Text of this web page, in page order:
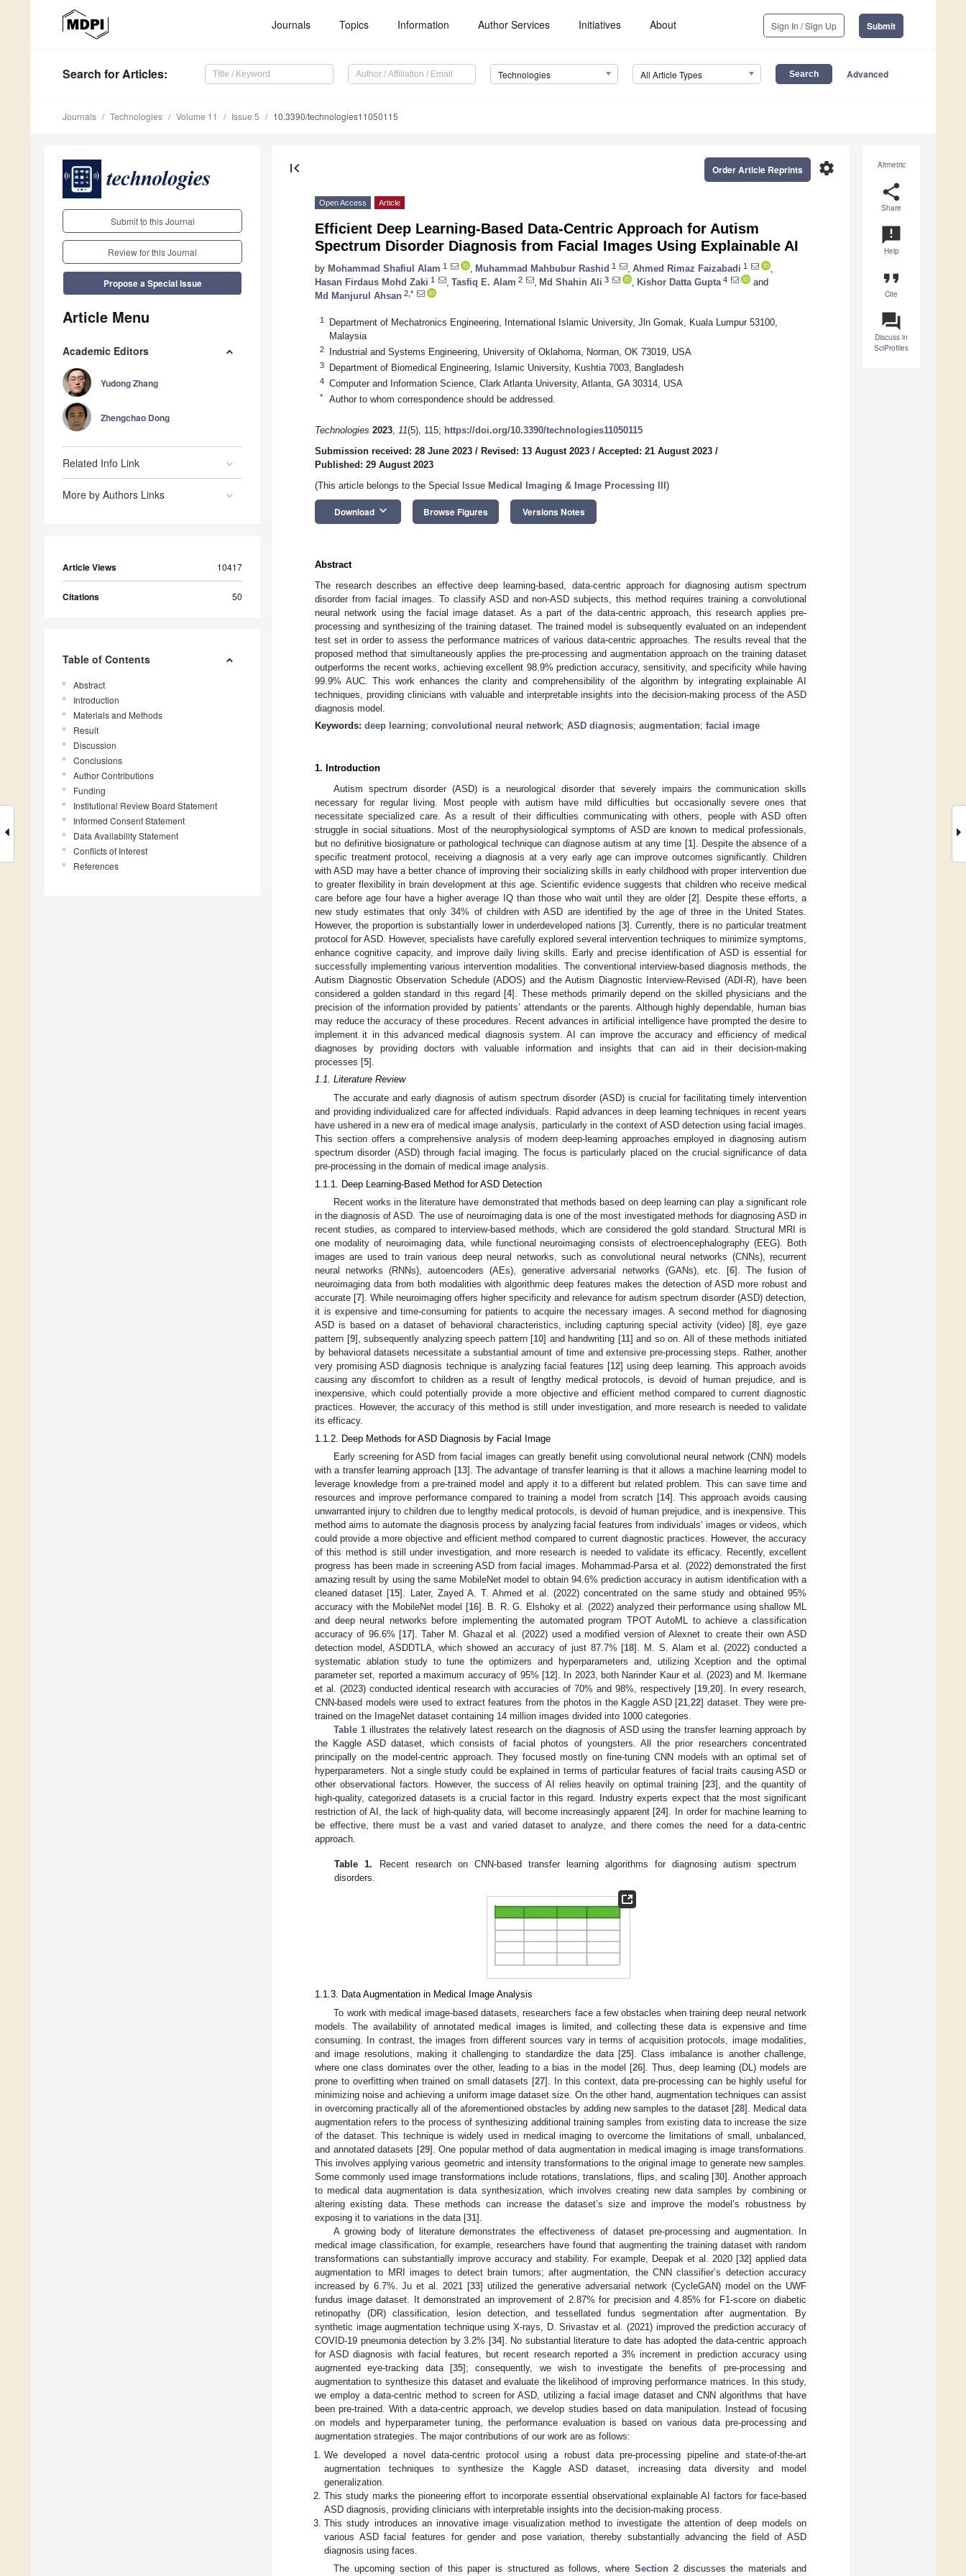
Journals Topics Information Author Services Initiatives About Sign In / Sign Up Submit
Search for Articles: Technologies All Article Types Advanced
Journals Technologies Volume 11 Issue 5 10.3390/technologies11050115
Submit to this Journal
Review for this Journal
Propose a Special Issue
Article Menu
Academic Editors
Yudong Zhang
Zhengchao Dong
Related Info Link
More by Authors Links
Article Views 10417
Citations 50
Table of Contents
Abstract
Introduction
Materials and Methods
Result
Discussion
Conclusions
Author Contributions
Funding
Institutional Review Board Statement
Informed Consent Statement
Data Availability Statement
Conflicts of Interest
References
Altmetric
share
Share
announcement
Help
format_quote
Cite
question_answer
Discuss in
SciProfiles
first_page settings
Order Article Reprints
Open Access Article
Efficient Deep Learning-Based Data-Centric Approach for Autism
Spectrum Disorder Diagnosis from Facial Images Using Explainable AI
by Mohammad Shafiul Alam 1 Muhammad Mahbubur Rashid 1 Ahmed Rimaz Faizabadi 1
Hasan Firdaus Mohd Zaki 1 Tasfiq E. Alam 2 Md Shahin Ali 3 Kishor Datta Gupta 4
and
Md Manjurul Ahsan 2,*
1
Department of Mechatronics Engineering, International Islamic University, Jln Gomak, Kuala Lumpur 53100,
Malaysia
2 Industrial and Systems Engineering, University of Oklahoma, Norman, OK 73019, USA
3 Department of Biomedical Engineering, Islamic University, Kushtia 7003, Bangladesh
4 Computer and Information Science, Clark Atlanta University, Atlanta, GA 30314, USA
* Author to whom correspondence should be addressed.
Technologies 2023, 11(5), 115; https://doi.org/10.3390/technologies11050115
Submission received: 28 June 2023 / Revised: 13 August 2023 / Accepted: 21 August 2023 /
Published: 29 August 2023
(This article belongs to the Special Issue Medical Imaging & Image Processing III )
Download keyboard_arrow_down Browse Figures Versions Notes
Abstract
The research describes an effective deep learning-based, data-centric approach for diagnosing autism spectrum
disorder from facial images. To classify ASD and non-ASD subjects, this method requires training a convolutional
neural network using the facial image dataset. As a part of the data-centric approach, this research applies pre-
processing and synthesizing of the training dataset. The trained model is subsequently evaluated on an independent
test set in order to assess the performance matrices of various data-centric approaches. The results reveal that the
proposed method that simultaneously applies the pre-processing and augmentation approach on the training dataset
outperforms the recent works, achieving excellent 98.9% prediction accuracy, sensitivity, and specificity while having
99.9% AUC. This work enhances the clarity and comprehensibility of the algorithm by integrating explainable AI
techniques, providing clinicians with valuable and interpretable insights into the decision-making process of the ASD
diagnosis model.
Keywords: deep learning; convolutional neural network; ASD diagnosis; augmentation; facial image
1. Introduction
Autism spectrum disorder (ASD) is a neurological disorder that severely impairs the communication skills
necessary for regular living. Most people with autism have mild difficulties but occasionally severe ones that
necessitate specialized care. As a result of their difficulties communicating with others, people with ASD often
struggle in social situations. Most of the neurophysiological symptoms of ASD are known to medical professionals,
but no definitive biosignature or pathological technique can diagnose autism at any time [1]. Despite the absence of a
specific treatment protocol, receiving a diagnosis at a very early age can improve outcomes significantly. Children
with ASD may have a better chance of improving their socializing skills in early childhood with proper intervention due
to greater flexibility in brain development at this age. Scientific evidence suggests that children who receive medical
care before age four have a higher average IQ than those who wait until they are older [2]. Despite these efforts, a
new study estimates that only 34% of children with ASD are identified by the age of three in the United States.
However, the proportion is substantially lower in underdeveloped nations [3]. Currently, there is no particular treatment
protocol for ASD. However, specialists have carefully explored several intervention techniques to minimize symptoms,
enhance cognitive capacity, and improve daily living skills. Early and precise identification of ASD is essential for
successfully implementing various intervention modalities. The conventional interview-based diagnosis methods, the
Autism Diagnostic Observation Schedule (ADOS) and the Autism Diagnostic Interview-Revised (ADI-R), have been
considered a golden standard in this regard [4]. These methods primarily depend on the skilled physicians and the
precision of the information provided by patients’ attendants or the parents. Although highly dependable, human bias
may reduce the accuracy of these procedures. Recent advances in artificial intelligence have prompted the desire to
implement it in this advanced medical diagnosis system. AI can improve the accuracy and efficiency of medical
diagnoses by providing doctors with valuable information and insights that can aid in their decision-making
processes [5].
1.1. Literature Review
The accurate and early diagnosis of autism spectrum disorder (ASD) is crucial for facilitating timely intervention
and providing individualized care for affected individuals. Rapid advances in deep learning techniques in recent years
have ushered in a new era of medical image analysis, particularly in the context of ASD detection using facial images.
This section offers a comprehensive analysis of modern deep-learning approaches employed in diagnosing autism
spectrum disorder (ASD) through facial imaging. The focus is particularly placed on the crucial significance of data
pre-processing in the domain of medical image analysis.
1.1.1. Deep Learning-Based Method for ASD Detection
Recent works in the literature have demonstrated that methods based on deep learning can play a significant role
in the diagnosis of ASD. The use of neuroimaging data is one of the most investigated methods for diagnosing ASD in
recent studies, as compared to interview-based methods, which are considered the gold standard. Structural MRI is
one modality of neuroimaging data, while functional neuroimaging consists of electroencephalography (EEG). Both
images are used to train various deep neural networks, such as convolutional neural networks (CNNs), recurrent
neural networks (RNNs), autoencoders (AEs), generative adversarial networks (GANs), etc. [6]. The fusion of
neuroimaging data from both modalities with algorithmic deep features makes the detection of ASD more robust and
accurate [7]. While neuroimaging offers higher specificity and relevance for autism spectrum disorder (ASD) detection,
it is expensive and time-consuming for patients to acquire the necessary images. A second method for diagnosing
ASD is based on a dataset of behavioral characteristics, including capturing special activity (video) [8], eye gaze
pattern [9], subsequently analyzing speech pattern [10] and handwriting [11] and so on. All of these methods initiated
by behavioral datasets necessitate a substantial amount of time and extensive pre-processing steps. Rather, another
very promising ASD diagnosis technique is analyzing facial features [12] using deep learning. This approach avoids
causing any discomfort to children as a result of lengthy medical protocols, is devoid of human prejudice, and is
inexpensive, which could potentially provide a more objective and efficient method compared to current diagnostic
practices. However, the accuracy of this method is still under investigation, and more research is needed to validate
its efficacy.
1.1.2. Deep Methods for ASD Diagnosis by Facial Image
Early screening for ASD from facial images can greatly benefit using convolutional neural network (CNN) models
with a transfer learning approach [13]. The advantage of transfer learning is that it allows a machine learning model to
leverage knowledge from a pre-trained model and apply it to a different but related problem. This can save time and
resources and improve performance compared to training a model from scratch [14]. This approach avoids causing
unwarranted injury to children due to lengthy medical protocols, is devoid of human prejudice, and is inexpensive. This
method aims to automate the diagnosis process by analyzing facial features from individuals’ images or videos, which
could provide a more objective and efficient method compared to current diagnostic practices. However, the accuracy
of this method is still under investigation, and more research is needed to validate its efficacy. Recently, excellent
progress has been made in screening ASD from facial images. Mohammad-Parsa et al. (2022) demonstrated the first
amazing result by using the same MobileNet model to obtain 94.6% prediction accuracy in autism identification with a
cleaned dataset [15]. Later, Zayed A. T. Ahmed et al. (2022) concentrated on the same study and obtained 95%
accuracy with the MobileNet model [16]. B. R. G. Elshoky et al. (2022) analyzed their performance using shallow ML
and deep neural networks before implementing the automated program TPOT AutoML to achieve a classification
accuracy of 96.6% [17]. Taher M. Ghazal et al. (2022) used a modified version of Alexnet to create their own ASD
detection model, ASDDTLA, which showed an accuracy of just 87.7% [18]. M. S. Alam et al. (2022) conducted a
systematic ablation study to tune the optimizers and hyperparameters and, utilizing Xception and the optimal
parameter set, reported a maximum accuracy of 95% [12]. In 2023, both Narinder Kaur et al. (2023) and M. Ikermane
et al. (2023) conducted identical research with accuracies of 70% and 98%, respectively [19,20]. In every research,
CNN-based models were used to extract features from the photos in the Kaggle ASD [21,22] dataset. They were pre-
trained on the ImageNet dataset containing 14 million images divided into 1000 categories.
Table 1 illustrates the relatively latest research on the diagnosis of ASD using the transfer learning approach by
the Kaggle ASD dataset, which consists of facial photos of youngsters. All the prior researchers concentrated
principally on the model-centric approach. They focused mostly on fine-tuning CNN models with an optimal set of
hyperparameters. Not a single study could be explained in terms of particular features of facial traits causing ASD or
other observational factors. However, the success of AI relies heavily on optimal training [23], and the quantity of
high-quality, categorized datasets is a crucial factor in this regard. Industry experts expect that the most significant
restriction of AI, the lack of high-quality data, will become increasingly apparent [24]. In order for machine learning to
be effective, there must be a vast and varied dataset to analyze, and there comes the need for a data-centric
approach.
Table 1. Recent research on CNN-based transfer learning algorithms for diagnosing autism spectrum
disorders.
1.1.3. Data Augmentation in Medical Image Analysis
To work with medical image-based datasets, researchers face a few obstacles when training deep neural network
models. The availability of annotated medical images is limited, and collecting these data is expensive and time
consuming. In contrast, the images from different sources vary in terms of acquisition protocols, image modalities,
and image resolutions, making it challenging to standardize the data [25]. Class imbalance is another challenge,
where one class dominates over the other, leading to a bias in the model [26]. Thus, deep learning (DL) models are
prone to overfitting when trained on small datasets [27]. In this context, data pre-processing can be highly useful for
minimizing noise and achieving a uniform image dataset size. On the other hand, augmentation techniques can assist
in overcoming practically all of the aforementioned obstacles by adding new samples to the dataset [28]. Medical data
augmentation refers to the process of synthesizing additional training samples from existing data to increase the size
of the dataset. This technique is widely used in medical imaging to overcome the limitations of small, unbalanced,
and annotated datasets [29]. One popular method of data augmentation in medical imaging is image transformations.
This involves applying various geometric and intensity transformations to the original image to generate new samples.
Some commonly used image transformations include rotations, translations, flips, and scaling [30]. Another approach
to medical data augmentation is data synthesization, which involves creating new data samples by combining or
altering existing data. These methods can increase the dataset’s size and improve the model’s robustness by
exposing it to variations in the data [31].
A growing body of literature demonstrates the effectiveness of dataset pre-processing and augmentation. In
medical image classification, for example, researchers have found that augmenting the training dataset with random
transformations can substantially improve accuracy and stability. For example, Deepak et al. 2020 [32] applied data
augmentation to MRI images to detect brain tumors; after augmentation, the CNN classifier’s detection accuracy
increased by 6.7%. Ju et al. 2021 [33] utilized the generative adversarial network (CycleGAN) model on the UWF
fundus image dataset. It demonstrated an improvement of 2.87% for precision and 4.85% for F1-score on diabetic
retinopathy (DR) classification, lesion detection, and tessellated fundus segmentation after augmentation. By
synthetic image augmentation technique using X-rays, D. Srivastav et al. (2021) improved the prediction accuracy of
COVID-19 pneumonia detection by 3.2% [34]. No substantial literature to date has adopted the data-centric approach
for ASD diagnosis with facial features, but recent research reported a 3% increment in prediction accuracy using
augmented eye-tracking data [35]; consequently, we wish to investigate the benefits of pre-processing and
augmentation to synthesize this dataset and evaluate the likelihood of improving performance matrices. In this study,
we employ a data-centric method to screen for ASD, utilizing a facial image dataset and CNN algorithms that have
been pre-trained. With a data-centric approach, we develop studies based on data manipulation. Instead of focusing
on models and hyperparameter tuning, the performance evaluation is based on various data pre-processing and
augmentation strategies. The major contributions of our work are as follows:
We developed a novel data-centric protocol using a robust data pre-processing pipeline and state-of-the-art
augmentation techniques to synthesize the Kaggle ASD dataset, increasing data diversity and model
generalization.
This study marks the pioneering effort to incorporate essential observational explainable AI factors for face-based
ASD diagnosis, providing clinicians with interpretable insights into the decision-making process.
This study introduces an innovative image visualization method to investigate the attention of deep models on
various ASD facial features for gender and pose variation, thereby substantially advancing the field of ASD
diagnosis using faces.
The upcoming section of this paper is structured as follows, whereSection 2discusses the materials and